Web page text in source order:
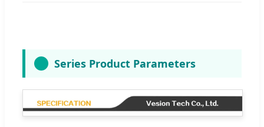
Series Product Parameters